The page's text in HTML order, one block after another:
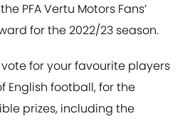
PFA Vertu Motors Fans’
for the 2022/23 season.
for your favourite players
English football, for the
prizes, including the